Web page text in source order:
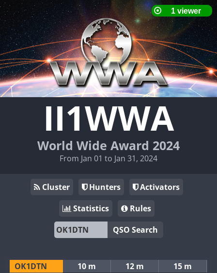
II1WWA
World Wide Award 2024
From Jan 01 to Jan 31, 2024
Cluster Hunters
Activators
Statistics
Rules
QSO Search
OK1DTN 10 m 12 m 15 m